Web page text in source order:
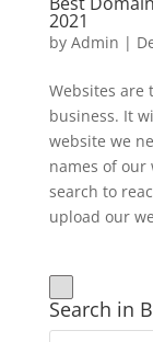
2021
by Admin |
Websites are
business. It
website we
names of our
search to
upload our
Search in